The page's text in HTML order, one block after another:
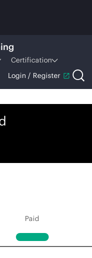
Certification
Login / Register
Paid